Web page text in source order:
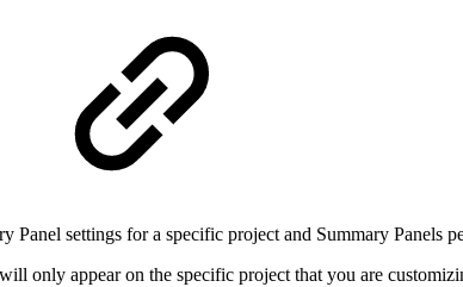
Panel settings for a specific project and Summary Panels
only appear on the specific project that you are